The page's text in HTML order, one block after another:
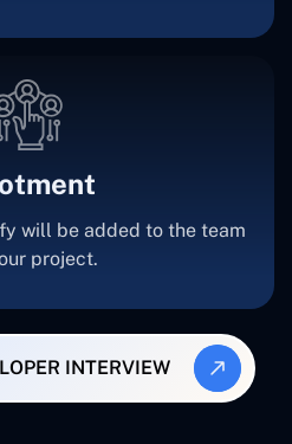
will be added to the team
project.
INTERVIEW